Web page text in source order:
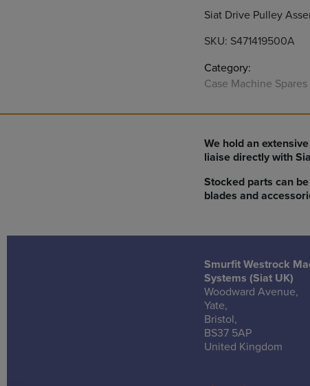
Siat Drive Pulley
SKU: S471419500A
Category:
Case Machine Spares
We hold an
liaise directly with
Stocked parts can
blades and
Smurfit Westrock
Systems (Siat UK)
Woodward Avenue,
Yate,
Bristol,
BS37 5AP
United Kingdom